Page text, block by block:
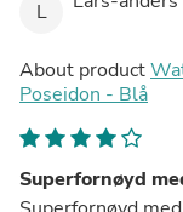
L
About product
Poseidon - Blå
Superfornøyd